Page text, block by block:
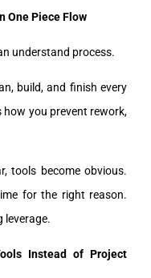
One Piece Flow
understand process.
build, and finish every
how you prevent rework,
tools become obvious.
for the right reason.
leverage.
Instead of Project